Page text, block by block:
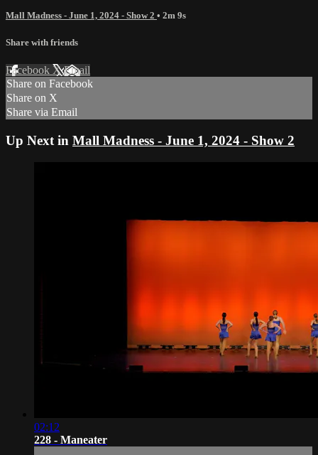
Mall Madness - June 1, 2024 - Show 2 • 2m 9s
Share with friends
Facebook XEmail
Share on Facebook
Share on X
Share via Email
Up Next in Mall Madness - June 1, 2024 - Show 2
02:12
228 - Maneater